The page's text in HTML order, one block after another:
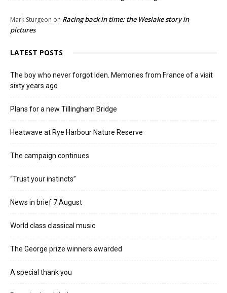
Mark Sturgeon on Racing back in time: the Weslake story in
pictures
LATEST POSTS
The boy who never forgot Iden. Memories from France of a visit
sixty years ago
Plans for a new Tillingham Bridge
Heatwave at Rye Harbour Nature Reserve
The campaign continues
“Trust your instincts”
News in brief 7 August
World class classical music
The George prize winners awarded
A special thank you